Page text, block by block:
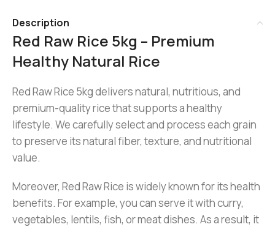
Description
Red Raw Rice 5kg – Premium
Healthy Natural Rice
Red Raw Rice 5kg delivers natural, nutritious, and
premium-quality rice that supports a healthy
lifestyle. We carefully select and process each grain
to preserve its natural fiber, texture, and nutritional
value.
Moreover, Red Raw Rice is widely known for its health
benefits. For example, you can serve it with curry,
vegetables, lentils, fish, or meat dishes. As a result, it